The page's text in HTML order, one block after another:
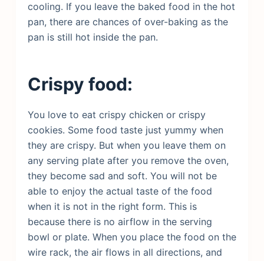
cooling. If you leave the baked food in the hot
pan, there are chances of over-baking as the
pan is still hot inside the pan.
Crispy food:
You love to eat crispy chicken or crispy
cookies. Some food taste just yummy when
they are crispy. But when you leave them on
any serving plate after you remove the oven,
they become sad and soft. You will not be
able to enjoy the actual taste of the food
when it is not in the right form. This is
because there is no airflow in the serving
bowl or plate. When you place the food on the
wire rack, the air flows in all directions, and